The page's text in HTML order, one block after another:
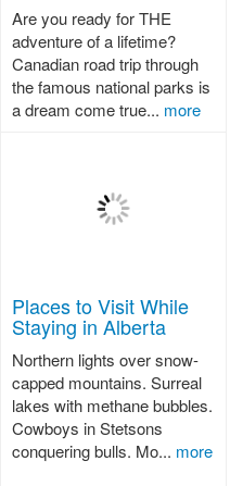
Are you ready for THE
adventure of a lifetime?
Canadian road trip through
the famous national parks is
a dream come true... more
Places to Visit While
Staying in Alberta
Northern lights over snow-
capped mountains. Surreal
lakes with methane bubbles.
Cowboys in Stetsons
conquering bulls. Mo... more